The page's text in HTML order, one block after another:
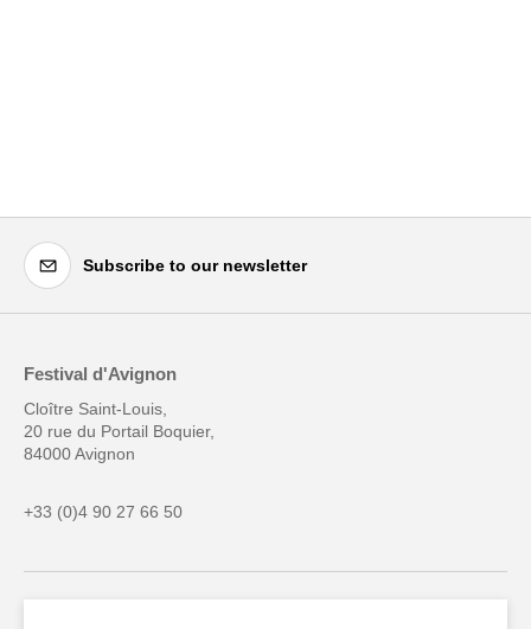
Subscribe to our newsletter
Festival d'Avignon
Cloître Saint-Louis,
20 rue du Portail Boquier,
84000 Avignon
+33 (0)4 90 27 66 50